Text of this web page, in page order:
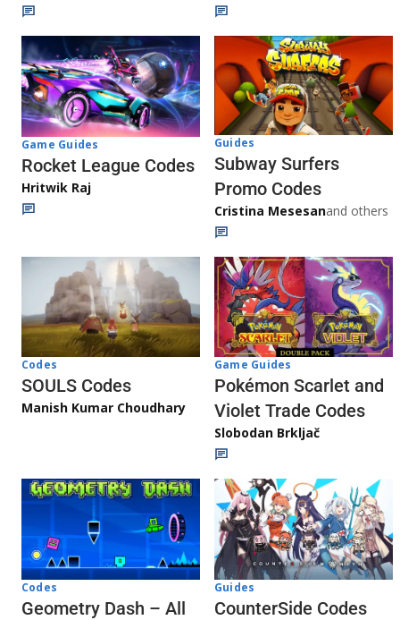
Game Guides
Rocket League Codes
Hritwik Raj
Guides
Subway Surfers
Promo Codes
Cristina Mesesanand others
Codes
SOULS Codes
Manish Kumar Choudhary
Game Guides
Pokémon Scarlet and
Violet Trade Codes
Slobodan Brkljač
Codes
Geometry Dash – All
Guides
CounterSide Codes